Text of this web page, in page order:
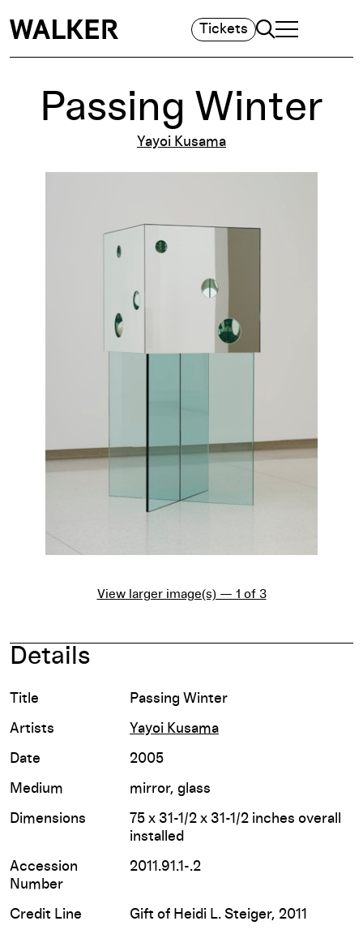
Tickets Search
TOGGLE
MAIN MENU
Passing Winter
Yayoi Kusama
View larger image(s) — 1 of 3
Details
Title Passing Winter
Artists Yayoi Kusama
Date 2005
Medium mirror, glass
Dimensions
75 x 31-1/2 x 31-1/2 inches overall
installed
Accession
Number
2011.91.1-.2
Credit Line Gift of Heidi L. Steiger, 2011